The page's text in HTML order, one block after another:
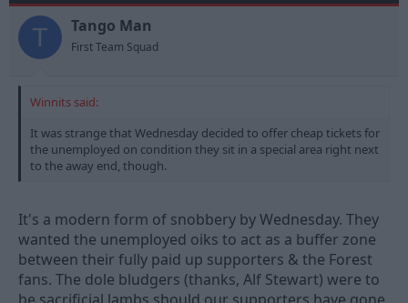
T Tango Man
First Team Squad
Winnits said:
It was strange that Wednesday decided to offer cheap tickets for
the unemployed on condition they sit in a special area right next
to the away end, though.
It's a modern form of snobbery by Wednesday. They
wanted the unemployed oiks to act as a buffer zone
between their fully paid up supporters & the Forest
fans. The dole bludgers (thanks, Alf Stewart) were to